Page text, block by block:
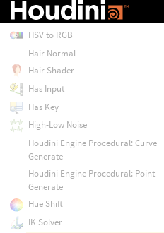
Gradient 3D
HSV to RGB
Hair Normal
Hair Shader
Has Input
Has Key
High-Low Noise
Houdini Engine Procedural: Curve
Generate
Houdini Engine Procedural: Point
Generate
Hue Shift
IK Solver